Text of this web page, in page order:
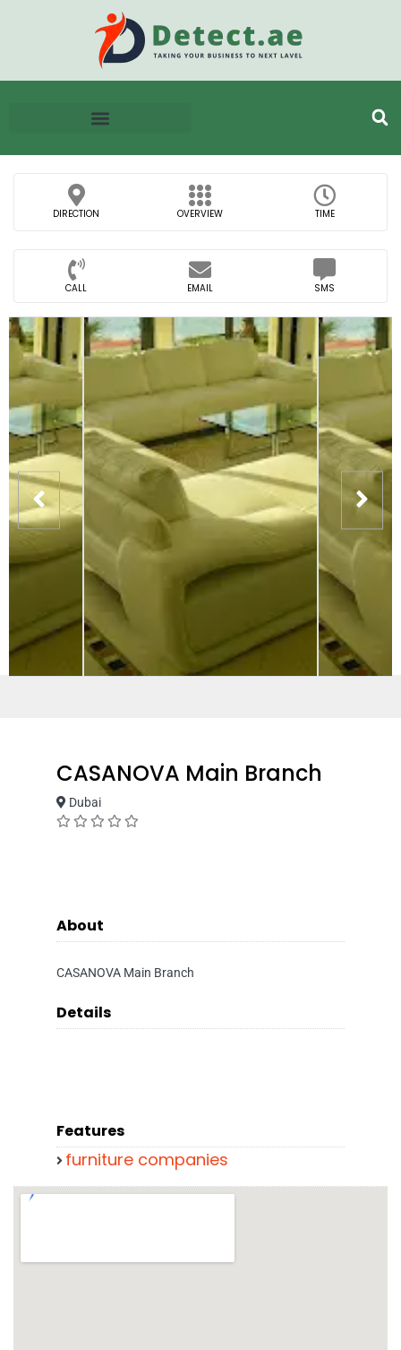
DIRECTION OVERVIEW TIME
CALL EMAIL SMS
CASANOVA Main Branch
Dubai
About
CASANOVA Main Branch
Details
Features
furniture companies